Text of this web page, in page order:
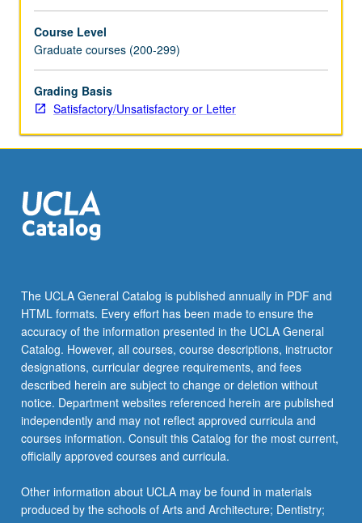
films,
horror,
noir,
romantic
comedies,
For
click
the
Read
Course Level
Graduate courses (200-299)
Grading Basis
Satisfactory/Unsatisfactory or Letter
The UCLA General Catalog is published annually in PDF and
HTML formats. Every effort has been made to ensure the
accuracy of the information presented in the UCLA General
Catalog. However, all courses, course descriptions, instructor
designations, curricular degree requirements, and fees
described herein are subject to change or deletion without
notice. Department websites referenced herein are published
independently and may not reflect approved curricula and
courses information. Consult this Catalog for the most current,
officially approved courses and curricula.
Other information about UCLA may be found in materials
produced by the schools of Arts and Architecture; Dentistry;